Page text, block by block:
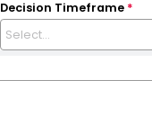
Decision Timeframe *